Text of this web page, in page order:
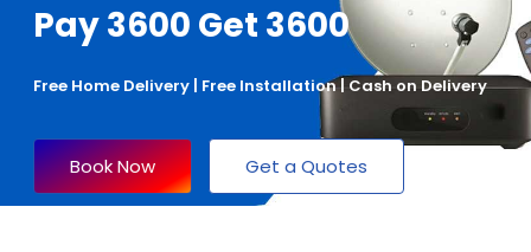
Pay 3600 Get 3600
Free Home Delivery | Free Installation | Cash on Delivery
Book Now Get a Quotes